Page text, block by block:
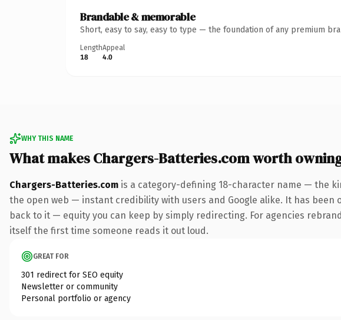
Brandable & memorable
Short, easy to say, easy to type — the foundation of any premium
Length
18
Appeal
4.0
WHY THIS NAME
What makes Chargers-Batteries.com worth
Chargers-Batteries.com is a category-defining 18-character name — the
the open web — instant credibility with users and Google alike. It has
back to it — equity you can keep by simply redirecting. For agencies
itself the first time someone reads it out loud.
GREAT FOR
301 redirect for SEO equity
Newsletter or community
Personal portfolio or agency